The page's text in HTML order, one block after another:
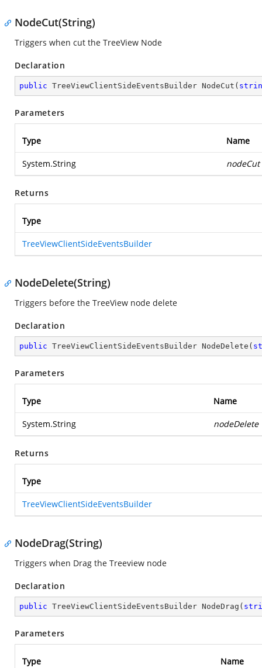
NodeCut(String)
Triggers when cut the TreeView Node
Declaration
public TreeViewClientSideEventsBuilder NodeCut (
Parameters
Type Name
System.String nodeCut
Returns
Type
TreeViewClientSideEventsBuilder
NodeDelete(String)
Triggers before the TreeView node delete
Declaration
public TreeViewClientSideEventsBuilder NodeDelete (
Parameters
Type Name
System.String nodeDelete
Returns
Type
TreeViewClientSideEventsBuilder
NodeDrag(String)
Triggers when Drag the Treeview node
Declaration
public TreeViewClientSideEventsBuilder NodeDrag (
Parameters
Type Name